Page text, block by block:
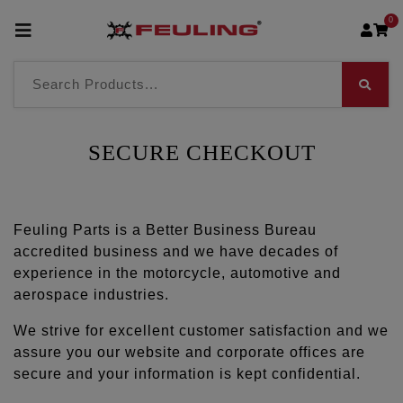
0
SECURE CHECKOUT
Feuling Parts is a Better Business Bureau
accredited business and we have decades of
experience in the motorcycle, automotive and
aerospace industries.
We strive for excellent customer satisfaction and we
assure you our website and corporate offices are
secure and your information is kept confidential.